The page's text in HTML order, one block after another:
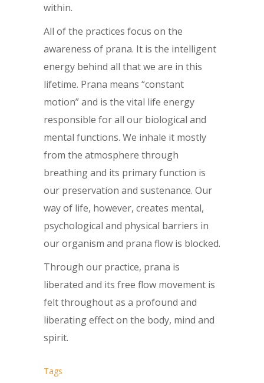
within.
All of the practices focus on the
awareness of prana. It is the intelligent
energy behind all that we are in this
lifetime. Prana means “constant
motion” and is the vital life energy
responsible for all our biological and
mental functions. We inhale it mostly
from the atmosphere through
breathing and its primary function is
our preservation and sustenance. Our
way of life, however, creates mental,
psychological and physical barriers in
our organism and prana flow is blocked.
Through our practice, prana is
liberated and its free flow movement is
felt throughout as a profound and
liberating effect on the body, mind and
spirit.
Tags